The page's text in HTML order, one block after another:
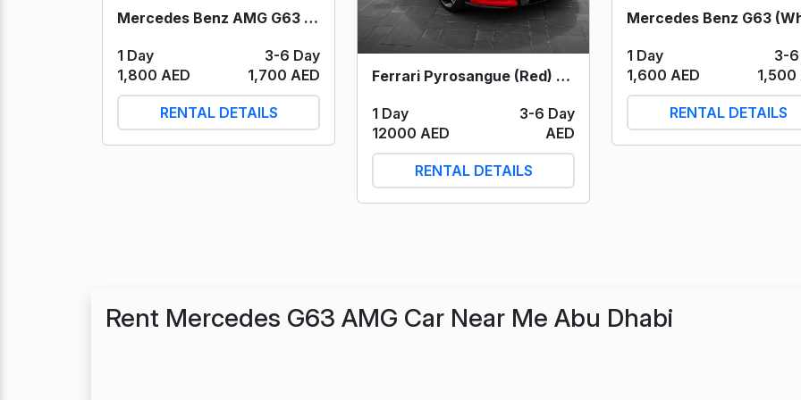
Mercedes Benz AMG G63 (Black) 2023
1 Day
3-6 Day
1,800 AED
1,700 AED
RENTAL DETAILS
Ferrari Pyrosangue (Red) 2025
1 Day
3-6 Day
12000 AED
AED
RENTAL DETAILS
1 Day
3-6
1,600 AED
1,500
RENTAL DETAILS
Rent Mercedes G63 AMG Car Near Me Abu Dhabi